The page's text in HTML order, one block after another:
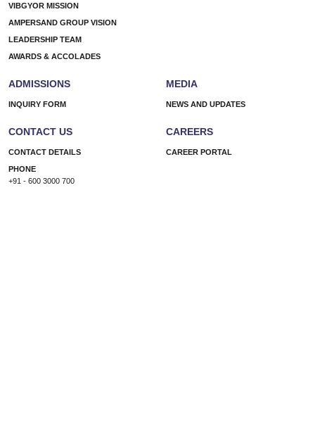
VIBGYOR MISSION
AMPERSAND GROUP VISION
LEADERSHIP TEAM
AWARDS & ACCOLADES
ADMISSIONS
INQUIRY FORM
MEDIA
NEWS AND UPDATES
CONTACT US
CONTACT DETAILS
PHONE
+91 - 600 3000 700
CAREERS
CAREER PORTAL